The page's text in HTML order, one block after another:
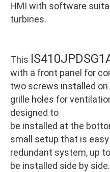
HMI with software
turbines.
This
with a front panel for
two screws installed on
grille holes for
designed to
be installed at the
small setup that is
redundant system, up
be installed side by side.